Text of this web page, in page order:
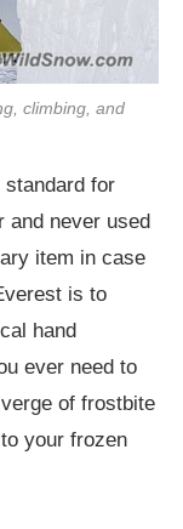
climbing, and
for
and never used
item in case
is to
hand
ever need to
of frostbite
your frozen